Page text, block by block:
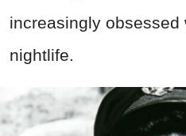
increasingly obsessed
nightlife.